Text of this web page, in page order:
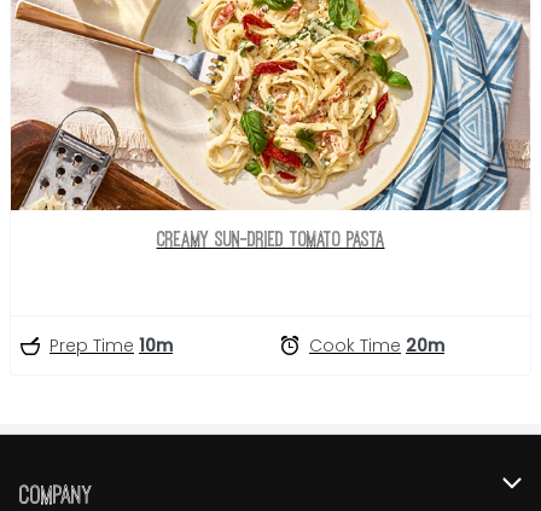
Creamy Sun-Dried Tomato Pasta
Prep Time 10m Cook Time 20m
Company